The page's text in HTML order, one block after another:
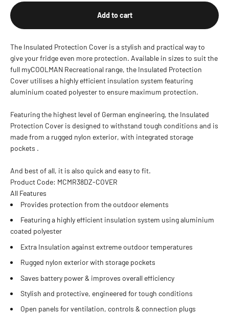
Add to cart
The Insulated Protection Cover is a stylish and practical way to
give your fridge even more protection. Available in sizes to suit the
full myCOOLMAN Recreational range, the Insulated Protection
Cover utilises a highly efficient insulation system featuring
aluminium coated polyester to ensure maximum protection.
Featuring the highest level of German engineering, the Insulated
Protection Cover is designed to withstand tough conditions and is
made from a rugged nylon exterior, with integrated storage
pockets .
And best of all, it is also quick and easy to fit.
Product Code: MCMR38DZ-COVER
All Features
Provides protection from the outdoor elements
Featuring a highly efficient insulation system using aluminium
coated polyester
Extra Insulation against extreme outdoor temperatures
Rugged nylon exterior with storage pockets
Saves battery power & improves overall efficiency
Stylish and protective, engineered for tough conditions
Open panels for ventilation, controls & connection plugs